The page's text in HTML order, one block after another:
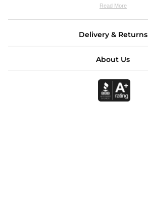
Read More
Delivery & Returns
About Us